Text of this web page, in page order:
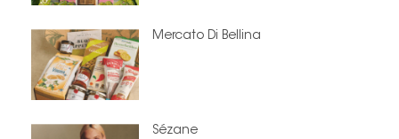
Mercato Di Bellina
Sézane